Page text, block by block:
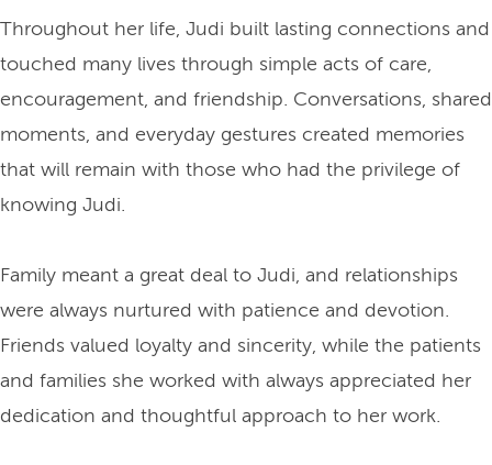
Throughout her life, Judi built lasting connections and
touched many lives through simple acts of care,
encouragement, and friendship. Conversations, shared
moments, and everyday gestures created memories
that will remain with those who had the privilege of
knowing Judi.
Family meant a great deal to Judi, and relationships
were always nurtured with patience and devotion.
Friends valued loyalty and sincerity, while the patients
and families she worked with always appreciated her
dedication and thoughtful approach to her work.